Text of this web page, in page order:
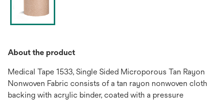
About the product
Medical Tape 1533, Single Sided Microporous Tan Rayon
Nonwoven Fabric consists of a tan rayon nonwoven cloth
backing with acrylic binder, coated with a pressure